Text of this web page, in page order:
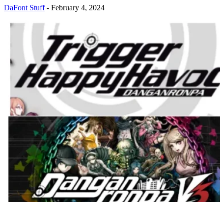
DaFont Stuff - February 4, 2024